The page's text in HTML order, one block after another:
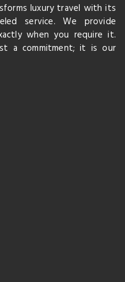
luxury travel with its
service. We provide
when you require it.
a commitment; it is our